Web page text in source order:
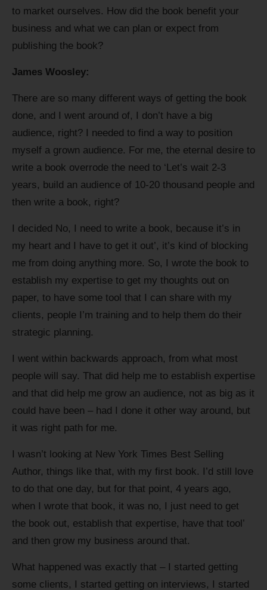
to market ourselves. How did the book benefit your
business and what we can plan or expect from
publishing the book?
James Woosley:
There are so many different ways of getting the book
done, and I went around of, I don’t have a big
audience, right? I needed to find a way to position
myself a grown audience. For me, the eternal desire to
write a book overrode the need to ‘Let’s wait 2-3
years, build an audience of 10-20 thousand people and
then write a book, right?
I decided No, I need to write a book, because it’s in
my heart and I have to get it out’, it’s kind of blocking
me from doing anything more. So, I wrote the book to
establish my expertise to get my thoughts out on
paper, to have some tool that I can share with my
clients, people I’m training and to help them do their
strategic planning.
I went within backwards approach, from what most
people will say. That did help me to establish expertise
and that did help me grow an audience, not as big as it
could have been – had I done it other way around, but
it was right path for me.
I wasn’t looking at New York Times Best Selling
Author, things like that, with my first book. I’d still love
to do that one day, but for that point, 4 years ago,
when I wrote that book, it was no, I just need to get
the book out, establish that expertise, have that tool’
and then grow my business around that.
What happened was exactly that – I started getting
some clients, I started getting on interviews, I started